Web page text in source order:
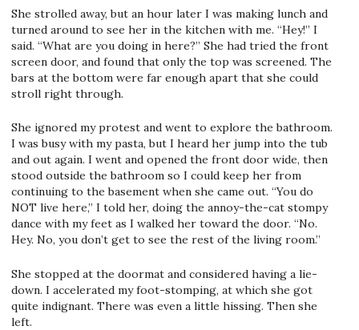
She strolled away, but an hour later I was making lunch and
turned around to see her in the kitchen with me. “Hey!” I
said. “What are you doing in here?” She had tried the front
screen door, and found that only the top was screened. The
bars at the bottom were far enough apart that she could
stroll right through.
She ignored my protest and went to explore the bathroom.
I was busy with my pasta, but I heard her jump into the tub
and out again. I went and opened the front door wide, then
stood outside the bathroom so I could keep her from
continuing to the basement when she came out. “You do
NOT live here,” I told her, doing the annoy-the-cat stompy
dance with my feet as I walked her toward the door. “No.
Hey. No, you don’t get to see the rest of the living room.”
She stopped at the doormat and considered having a lie-
down. I accelerated my foot-stomping, at which she got
quite indignant. There was even a little hissing. Then she
left.